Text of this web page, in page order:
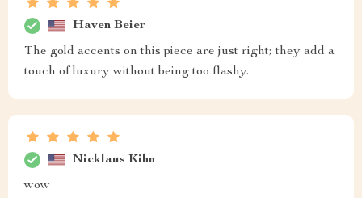
Haven Beier
The gold accents on this piece are just right; they add a
touch of luxury without being too flashy.
Nicklaus Kihn
wow